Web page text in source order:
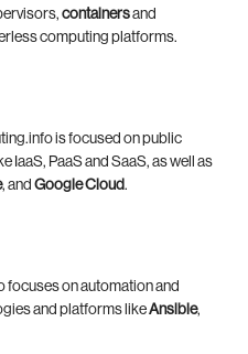
containersand
computing platforms.
is focused on public
IaaS, PaaS and SaaS, as well as
, and Google Cloud.
focuses on automation and
and platforms likeAnsible,